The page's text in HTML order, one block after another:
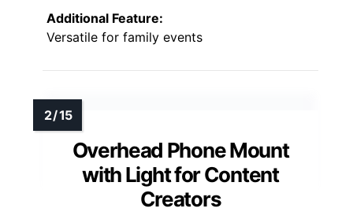
Additional Feature:
Versatile for family events
Overhead Phone Mount
with Light for Content
Creators